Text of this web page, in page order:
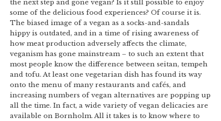
the next step and gone vegan? Is it still possible to enjoy
some of the delicious food experiences? Of course it is.
The biased image of a vegan as a socks-and-sandals
hippy is outdated, and in a time of rising awareness of
how meat production adversely affects the climate,
veganism has gone mainstream – to such an extent that
most people know the difference between seitan, tempeh
and tofu. At least one vegetarian dish has found its way
onto the menu of many restaurants and cafés, and
increasing numbers of vegan alternatives are popping up
all the time. In fact, a wide variety of vegan delicacies are
available on Bornholm. All it takes is to know where to